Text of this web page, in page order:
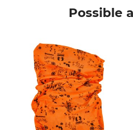
100% Polyester
Possible